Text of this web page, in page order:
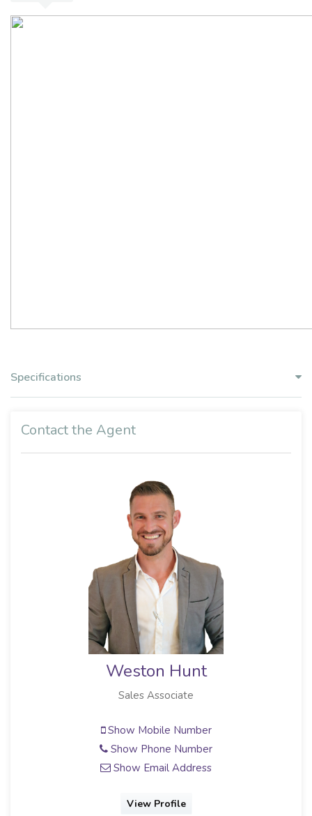
Specifications
Contact the Agent
Weston Hunt
Sales Associate
Show Mobile Number
Show Phone Number
Show Email Address
View Profile